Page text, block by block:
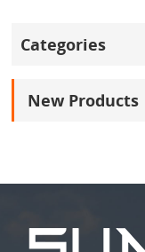
Categories
New Products